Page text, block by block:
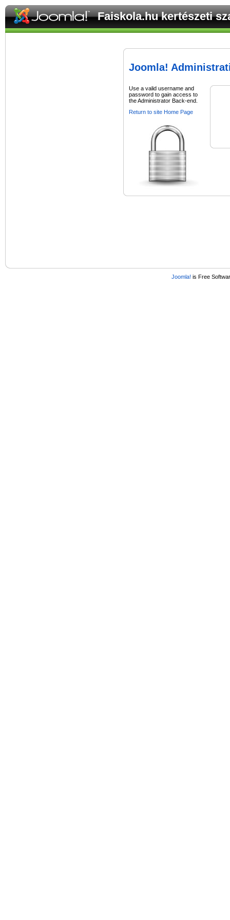
Faiskola.hu kertészeti
Joomla!
Use a valid username and
password to gain access to
the Administrator Back-end.
Return to site Home Page
Joomla! is Free